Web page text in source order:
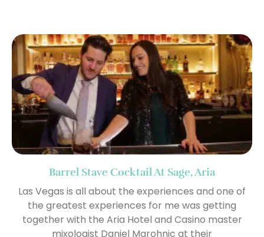
Barrel Stave Cocktail At Sage, Aria
Las Vegas is all about the experiences and one of
the greatest experiences for me was getting
together with the Aria Hotel and Casino master
mixologist Daniel Marohnic at their